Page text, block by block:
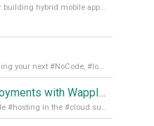
Capacitor is a powerful tool for building hybrid mobile apps that can run on both Android and iOS devices. Its integration with Wappler makes it even easier for developers to build and manage mobile apps with robust database integration. In this article, we explore the benefits of using Capacitor for app development and how it
See what’s new and start building your next #NoCode, #lowcode solution! Read it all in our Medium Blog
Extensive Cloud Deployments with Wappler Resource Manager
Get all your #NoCode #lowcode #hosting in the #cloud supporting @digitalocean @linode and @Hetzner_Online directly! Read more on our Medium Blog